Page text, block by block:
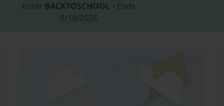
Enter BACKTOSCHOOL • Ends
8/18/2026